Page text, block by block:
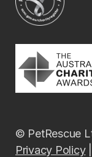
© PetRescue
Privacy Policy|